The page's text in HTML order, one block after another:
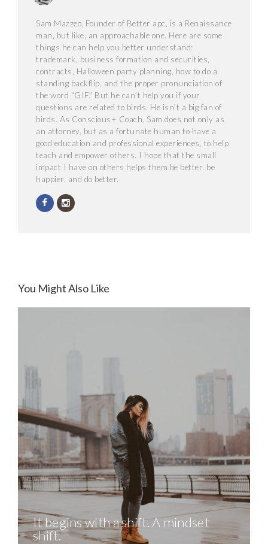
Sam Mazzeo, Founder of Better apc, is a Renaissance
man, but like, an approachable one. Here are some
things he can help you better understand:
trademark, business formation and securities,
contracts, Halloween party planning, how to do a
standing backflip, and the proper pronunciation of
the word “GIF.” But he can’t help you if your
questions are related to birds. He isn’t a big fan of
birds. As Conscious+ Coach, Sam does not only as
an attorney, but as a fortunate human to have a
good education and professional experiences, to help
teach and empower others. I hope that the small
impact I have on others helps them be better, be
happier, and do better.
You Might Also Like
It begins with a shift. A mindset
shift.